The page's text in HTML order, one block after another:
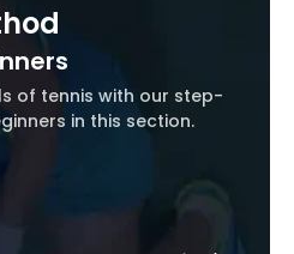
of tennis with our step-
in this section.